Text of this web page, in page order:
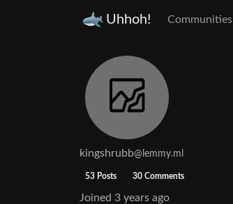
Uhhoh! Communities
kingshrubb@lemmy.ml
53 Posts 30 Comments
Joined 3 years ago